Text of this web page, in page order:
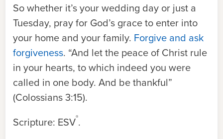
So whether it’s your wedding day or just a
Tuesday, pray for God’s grace to enter into
your home and your family. Forgive and ask
forgiveness. “And let the peace of Christ rule
in your hearts, to which indeed you were
called in one body. And be thankful”
(Colossians 3:15).
Scripture: ESV®.